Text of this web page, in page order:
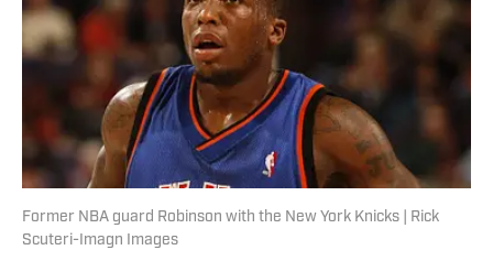
Former NBA guard Robinson with the New York Knicks | Rick
Scuteri-Imagn Images